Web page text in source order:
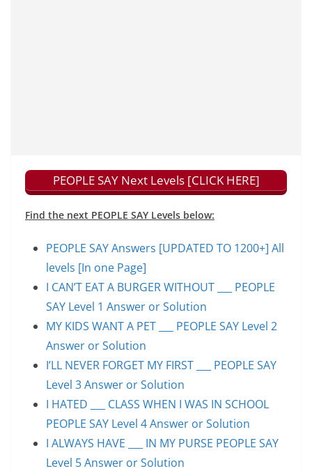
PEOPLE SAY Next Levels [CLICK HERE]
Find the next PEOPLE SAY Levels below:
PEOPLE SAY Answers [UPDATED TO 1200+] All
levels [In one Page]
I CAN’T EAT A BURGER WITHOUT ___ PEOPLE
SAY Level 1 Answer or Solution
MY KIDS WANT A PET ___ PEOPLE SAY Level 2
Answer or Solution
I’LL NEVER FORGET MY FIRST ___ PEOPLE SAY
Level 3 Answer or Solution
I HATED ___ CLASS WHEN I WAS IN SCHOOL
PEOPLE SAY Level 4 Answer or Solution
I ALWAYS HAVE ___ IN MY PURSE PEOPLE SAY
Level 5 Answer or Solution